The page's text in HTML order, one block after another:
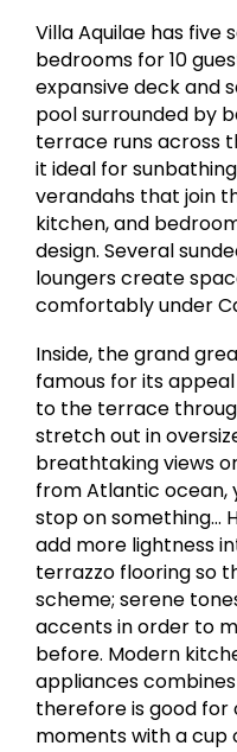
Villa Aquilae has
bedrooms for 10
expansive deck and
pool surrounded by
terrace runs across
it ideal for
verandahs that join
kitchen, and
design. Several
loungers create
comfortably under
Inside, the grand
famous for its
to the terrace
stretch out in
breathtaking views
from Atlantic ocean,
stop on something…
add more lightness
terrazzo flooring so
scheme; serene
accents in order to
before. Modern
appliances
therefore is good for
moments with a cup